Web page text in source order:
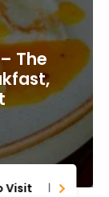
The
Visit